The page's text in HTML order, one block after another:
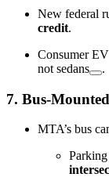
New federal
credit.
Consumer
not sedans
.
7. Bus-
MTA’s bus